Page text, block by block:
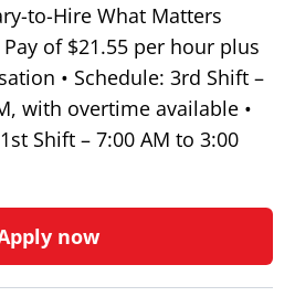
to-Hire What Matters
of $21.55 per hour plus
• Schedule: 3rd Shift –
with overtime available •
Shift – 7:00 AM to 3:00
now